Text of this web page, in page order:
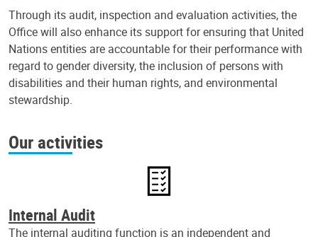
Through its audit, inspection and evaluation activities, the
Office will also enhance its support for ensuring that United
Nations entities are accountable for their performance with
regard to gender diversity, the inclusion of persons with
disabilities and their human rights, and environmental
stewardship.
Our activities
Internal Audit
The internal auditing function is an independent and